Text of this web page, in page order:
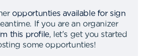
opportunties available for sign
.
If you are an organizer
this profile,
let's get you started
some opportunties!